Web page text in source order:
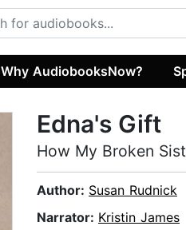
Why AudiobooksNow?
Edna's Gift
How My Broken
Author: Susan Rudnick
Narrator: Kristin James